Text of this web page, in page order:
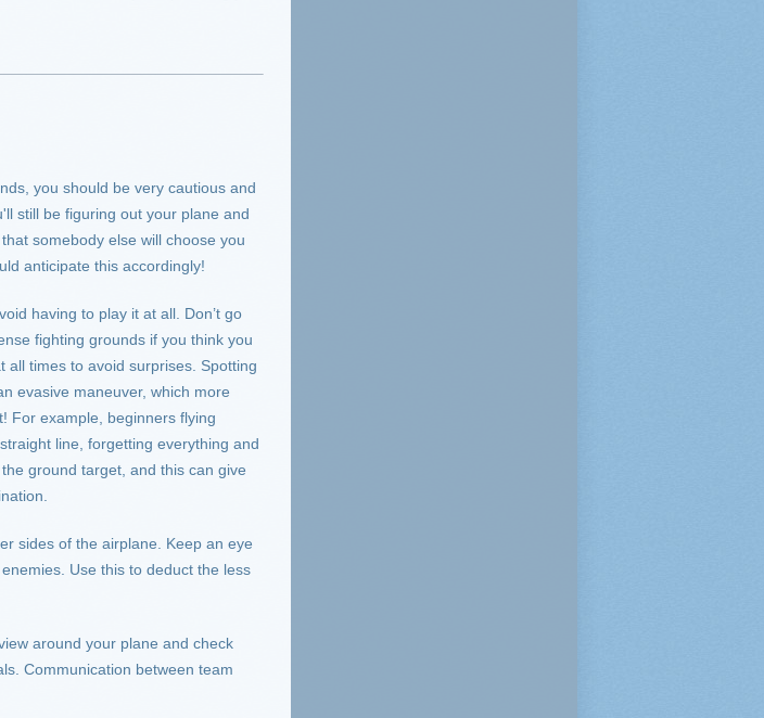
you should be very cautious and
still be figuring out your plane and
somebody else will choose you
anticipate this accordingly!
having to play it at all. Don’t go
fighting grounds if you think you
all times to avoid surprises. Spotting
evasive maneuver, which more
For example, beginners flying
line, forgetting everything and
ground target, and this can give
sides of the airplane. Keep an eye
Use this to deduct the less
around your plane and check
Communication between team